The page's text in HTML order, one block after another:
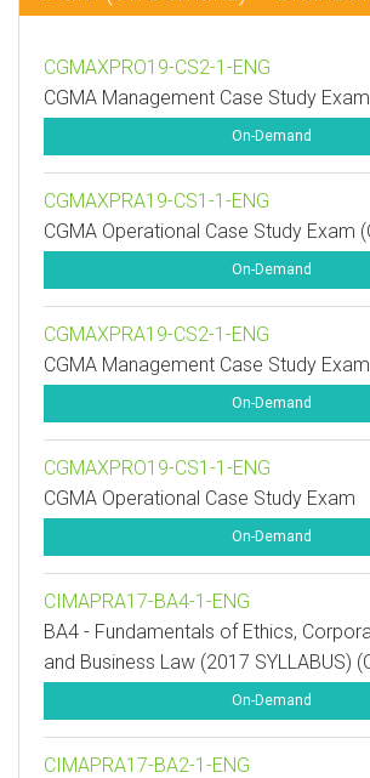
CGMAXPRO19-CS2-1-ENG
CGMA Management Case Study Exam
On-Demand
CGMAXPRA19-CS1-1-ENG
CGMA Operational Case Study Exam
On-Demand
CGMAXPRA19-CS2-1-ENG
CGMA Management Case Study
On-Demand
CGMAXPRO19-CS1-1-ENG
CGMA Operational Case Study Exam
On-Demand
CIMAPRA17-BA4-1-ENG
BA4 - Fundamentals of Ethics,
and Business Law (2017 SYLLABUS)
On-Demand
CIMAPRA17-BA2-1-ENG